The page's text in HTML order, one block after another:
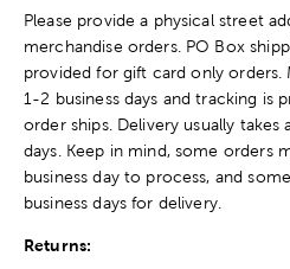
Please provide a physical street
merchandise orders. PO Box
provided for gift card only orders.
1-2 business days and tracking is
order ships. Delivery usually takes
days. Keep in mind, some orders
business day to process, and
business days for delivery.
Returns: